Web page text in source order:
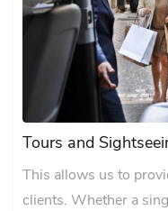
Tours and
This allows us to
clients. Whether a